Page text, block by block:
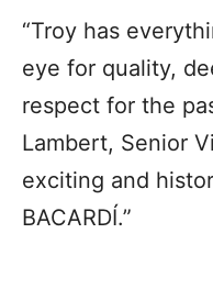
“Troy has
eye for quality,
respect for the
Lambert, Senior
exciting and
BACARDÍ.”